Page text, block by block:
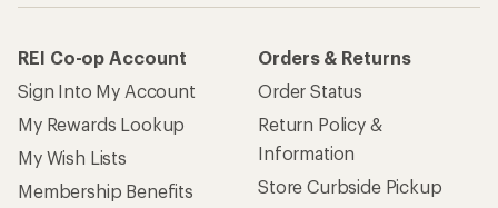
REI Co-op Account
Sign Into My Account
My Rewards Lookup
My Wish Lists
Membership Benefits
Orders & Returns
Order Status
Return Policy &
Information
Store Curbside Pickup